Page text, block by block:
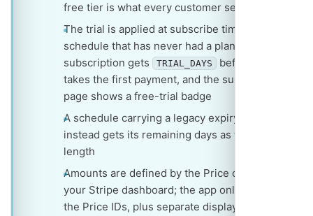
free tier is what every customer sees first
The trial is applied at subscribe time: a
schedule that has never had a plan or a
subscription gets
TRIAL_DAYS
before Stripe
takes the first payment, and the subscribe
page shows a free-trial badge
A schedule carrying a legacy expiry date
instead gets its remaining days as the trial
length
Amounts are defined by the Price objects in
your Stripe dashboard; the app only stores
the Price IDs, plus separate display amounts